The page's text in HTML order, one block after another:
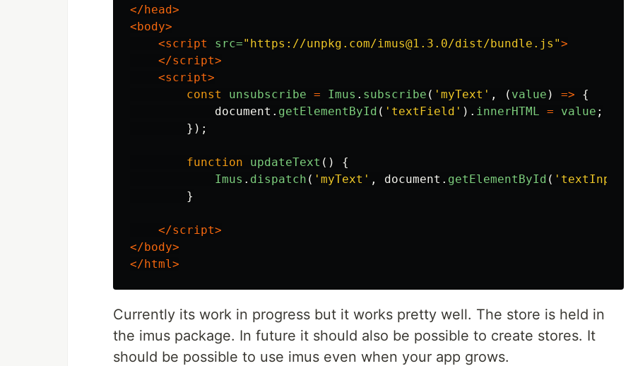
</head>
<body>
<script src="https://unpkg.com/imus@1.3.0/dist/bundle.js">
</script>
<script>
const
unsubscribe = Imus . subscribe ( ' myText ' , ( value ) =>
{
document . getElementById ( ' textField ' ). innerHTML = value ;
});
function updateText ()
{
Imus . dispatch ( ' myText ' , document . getElementById ( ' textInput
}
</script>
</body>
</html>
Currently its work in progress but it works pretty well. The store is held in
the imus package. In future it should also be possible to create stores. It
should be possible to use imus even when your app grows.